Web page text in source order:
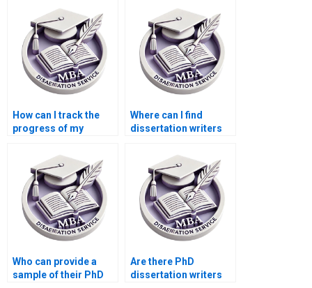
How can I track the
progress of my
Where can I find
dissertation writers
management
services?
Who can provide a
sample of their PhD
Are there PhD
dissertation writers